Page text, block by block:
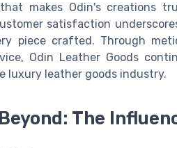
makes Odin's creations
satisfaction
piece crafted. Through
Odin Leather Goods
luxury leather goods industry.
The